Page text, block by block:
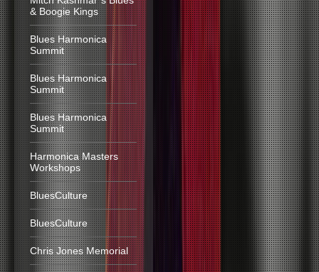
& Boogie Kings
Blues Harmonica
Summit
Blues Harmonica
Summit
Blues Harmonica
Summit
Harmonica Masters
Workshops
BluesCulture
BluesCulture
Chris Jones Memorial